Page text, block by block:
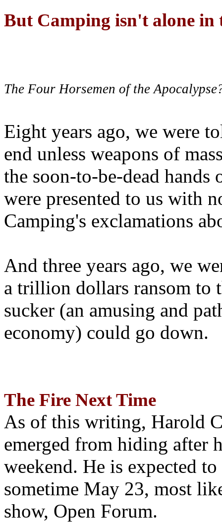
But Camping isn't alone
The Four Horsemen of the
Eight years ago, we were
end unless weapons of
the soon-to-be-dead hands
were presented to us with
Camping's exclamations
And three years ago, we
a trillion dollars ransom to
sucker (an amusing and
economy) could go down.
The Fire Next Time
As of this writing, Harold
emerged from hiding after
weekend. He is expected
sometime May 23, most
show, Open Forum.